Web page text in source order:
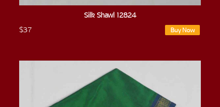
Silk Shawl 12824
$37
Buy Now